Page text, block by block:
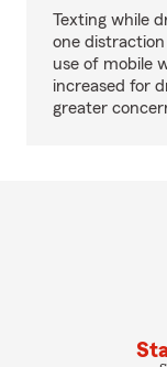
Texting while
one
use of mobile
increased for
greater